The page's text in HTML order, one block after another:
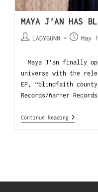
MAYA J’AN HAS
LADYGUNN May
Maya J’an finally
universe with the
EP, “blindfaith
Records/Warner
Continue Reading